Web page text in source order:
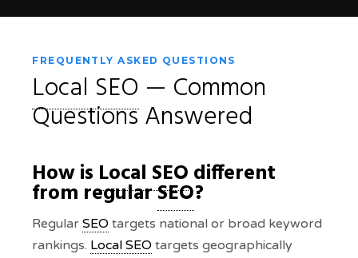
FREQUENTLY ASKED QUESTIONS
Local SEO — Common
Questions Answered
How is Local SEOdifferent
from regularSEO?
RegularSEO targets national or broad keyword
rankings. Local SEO targets geographically